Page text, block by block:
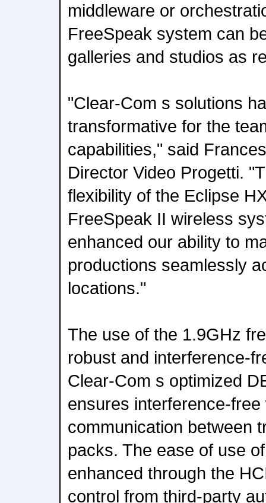
middleware or
FreeSpeak system can
galleries and studios as
"Clear-Com s solutions
transformative for the
capabilities," said
Director Video Progetti.
flexibility of the Eclipse
FreeSpeak II wireless
enhanced our ability to
productions seamlessly
locations."
The use of the 1.9GHz
robust and interference-
Clear-Com s optimized
ensures interference-free
communication between
packs. The ease of use
enhanced through the
control from third-party